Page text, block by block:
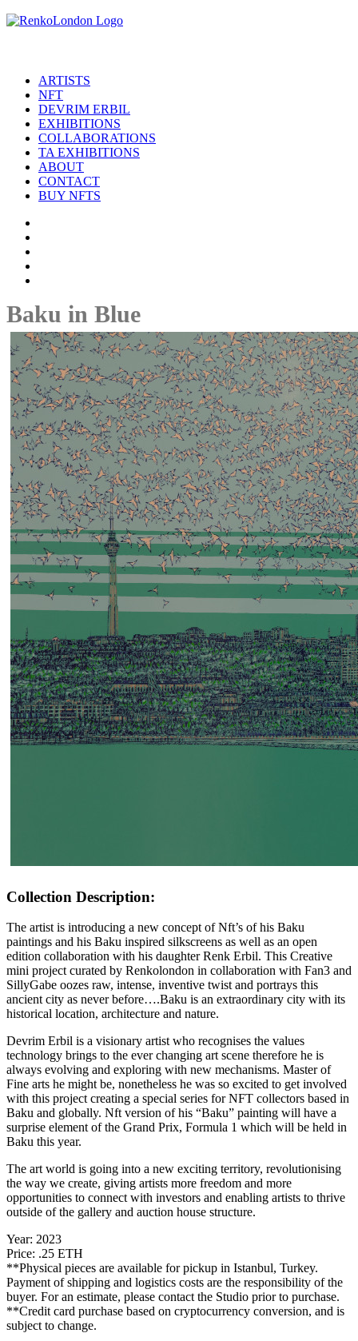
ARTISTS
NFT
DEVRIM ERBIL
EXHIBITIONS
COLLABORATIONS
TA EXHIBITIONS
ABOUT
CONTACT
BUY NFTS
Baku in Blue
Collection Description:
The artist is introducing a new concept of Nft’s of his Baku
paintings and his Baku inspired silkscreens as well as an open
edition collaboration with his daughter Renk Erbil. This Creative
mini project curated by Renkolondon in collaboration with Fan3 and
SillyGabe oozes raw, intense, inventive twist and portrays this
ancient city as never before….Baku is an extraordinary city with its
historical location, architecture and nature.
Devrim Erbil is a visionary artist who recognises the values
technology brings to the ever changing art scene therefore he is
always evolving and exploring with new mechanisms. Master of
Fine arts he might be, nonetheless he was so excited to get involved
with this project creating a special series for NFT collectors based in
Baku and globally. Nft version of his “Baku” painting will have a
surprise element of the Grand Prix, Formula 1 which will be held in
Baku this year.
The art world is going into a new exciting territory, revolutionising
the way we create, giving artists more freedom and more
opportunities to connect with investors and enabling artists to thrive
outside of the gallery and auction house structure.
Year: 2023
Price: .25 ETH
**Physical pieces are available for pickup in Istanbul, Turkey.
Payment of shipping and logistics costs are the responsibility of the
buyer. For an estimate, please contact the Studio prior to purchase.
**Credit card purchase based on cryptocurrency conversion, and is
subject to change.